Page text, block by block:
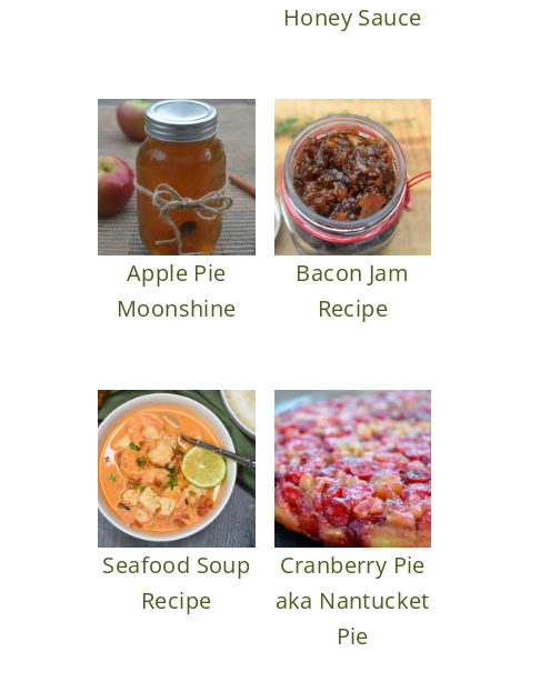
Honey Sauce
Apple Pie
Moonshine
Bacon Jam
Recipe
Seafood Soup
Recipe
Cranberry Pie
aka Nantucket
Pie